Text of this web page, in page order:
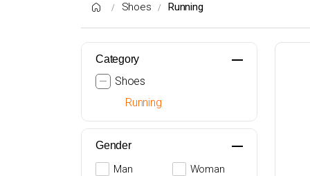
Shoes Running
Category
Shoes
Running
Gender
Man
Woman